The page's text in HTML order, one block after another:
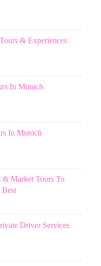
& Experiences
In Munich
In Munich
Market Tours To
Best
Driver Services